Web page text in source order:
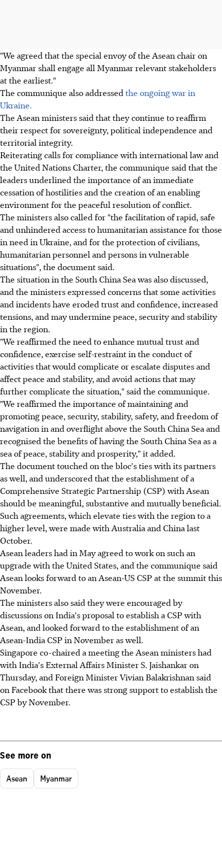
"We agreed that the special envoy of the Asean chair on
Myanmar shall engage all Myanmar relevant stakeholders
at the earliest."
The communique also addressed the ongoing war in
Ukraine.
The Asean ministers said that they continue to reaffirm
their respect for sovereignty, political independence and
territorial integrity.
Reiterating calls for compliance with international law and
the United Nations Charter, the communique said that the
leaders underlined the importance of an immediate
cessation of hostilities and the creation of an enabling
environment for the peaceful resolution of conflict.
The ministers also called for "the facilitation of rapid, safe
and unhindered access to humanitarian assistance for those
in need in Ukraine, and for the protection of civilians,
humanitarian personnel and persons in vulnerable
situations", the document said.
The situation in the South China Sea was also discussed,
and the ministers expressed concerns that some activities
and incidents have eroded trust and confidence, increased
tensions, and may undermine peace, security and stability
in the region.
"We reaffirmed the need to enhance mutual trust and
confidence, exercise self-restraint in the conduct of
activities that would complicate or escalate disputes and
affect peace and stability, and avoid actions that may
further complicate the situation," said the communique.
"We reaffirmed the importance of maintaining and
promoting peace, security, stability, safety, and freedom of
navigation in and overflight above the South China Sea and
recognised the benefits of having the South China Sea as a
sea of peace, stability and prosperity," it added.
The document touched on the bloc's ties with its partners
as well, and underscored that the establishment of a
Comprehensive Strategic Partnership (CSP) with Asean
should be meaningful, substantive and mutually beneficial.
Such agreements, which elevate ties with the region to a
higher level, were made with Australia and China last
October.
Asean leaders had in May agreed to work on such an
upgrade with the United States, and the communique said
Asean looks forward to an Asean-US CSP at the summit this
November.
The ministers also said they were encouraged by
discussions on India's proposal to establish a CSP with
Asean, and looked forward to the establishment of an
Asean-India CSP in November as well.
Singapore co-chaired a meeting the Asean ministers had
with India's External Affairs Minister S. Jaishankar on
Thursday, and Foreign Minister Vivian Balakrishnan said
on Facebook that there was strong support to establish the
CSP by November.
See more on
Asean Myanmar